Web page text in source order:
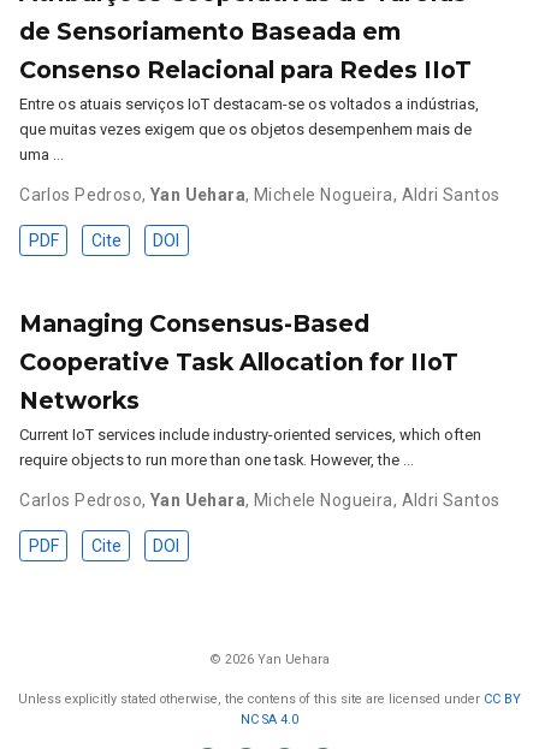
de Sensoriamento Baseada em
Consenso Relacional para Redes IIoT
Entre os atuais serviços IoT destacam-se os voltados a indústrias,
que muitas vezes exigem que os objetos desempenhem mais de
uma …
Carlos Pedroso, Yan Uehara, Michele Nogueira, Aldri Santos
PDF Cite DOI
Managing Consensus-Based
Cooperative Task Allocation for IIoT
Networks
Current IoT services include industry-oriented services, which often
require objects to run more than one task. However, the …
Carlos Pedroso, Yan Uehara, Michele Nogueira, Aldri Santos
PDF Cite DOI
© 2026 Yan Uehara
Unless explicitly stated otherwise, the contens of this site are licensed under CC BY
NC SA 4.0